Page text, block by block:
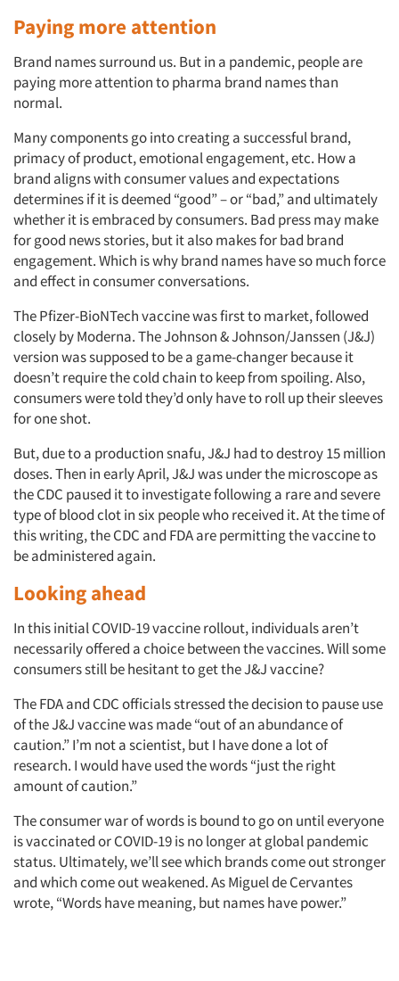
Paying more attention
Brand names surround us. But in a pandemic, people are
paying more attention to pharma brand names than
normal.
Many components go into creating a successful brand,
primacy of product, emotional engagement, etc. How a
brand aligns with consumer values and expectations
determines if it is deemed “good” – or “bad,” and ultimately
whether it is embraced by consumers. Bad press may make
for good news stories, but it also makes for bad brand
engagement. Which is why brand names have so much force
and effect in consumer conversations.
The Pfizer-BioNTech vaccine was first to market, followed
closely by Moderna. The Johnson & Johnson/Janssen (J&J)
version was supposed to be a game-changer because it
doesn’t require the cold chain to keep from spoiling. Also,
consumers were told they’d only have to roll up their sleeves
for one shot.
But, due to a production snafu, J&J had to destroy 15 million
doses. Then in early April, J&J was under the microscope as
the CDC paused it to investigate following a rare and severe
type of blood clot in six people who received it. At the time of
this writing, the CDC and FDA are permitting the vaccine to
be administered again.
Looking ahead
In this initial COVID-19 vaccine rollout, individuals aren’t
necessarily offered a choice between the vaccines. Will some
consumers still be hesitant to get the J&J vaccine?
The FDA and CDC officials stressed the decision to pause use
of the J&J vaccine was made “out of an abundance of
caution.” I’m not a scientist, but I have done a lot of
research. I would have used the words “just the right
amount of caution.”
The consumer war of words is bound to go on until everyone
is vaccinated or COVID-19 is no longer at global pandemic
status. Ultimately, we’ll see which brands come out stronger
and which come out weakened. As Miguel de Cervantes
wrote, “Words have meaning, but names have power.”